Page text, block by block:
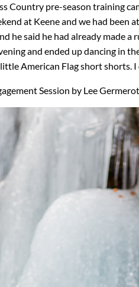
Country pre-season training
at Keene and we had been
he said he had already made
and ended up dancing in
American Flag short shorts.